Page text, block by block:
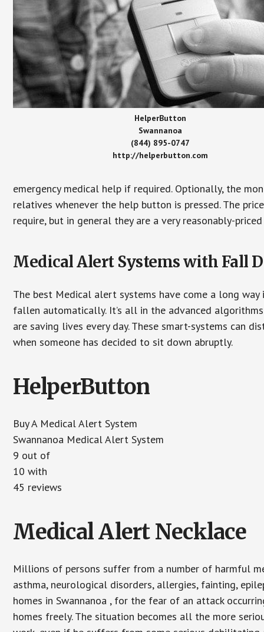
HelperButton
Swannanoa
(844) 895-0747
http://helperbutton.com
emergency medical help if required. Optionally, the
relatives whenever the help button is pressed. The
require, but in general they are a very reasonably-
Medical Alert Systems with Fall
The best Medical alert systems have come a long way
fallen automatically. It’s all in the advanced
are saving lives every day. These smart-systems can
when someone has decided to sit down abruptly.
HelperButton
Buy A Medical Alert System
Swannanoa Medical Alert System
9 out of
10 with
45 reviews
Medical Alert Necklace
Millions of persons suffer from a number of harmful
asthma, neurological disorders, allergies, fainting,
homes in Swannanoa , for the fear of an attack
homes freely. The situation becomes all the more